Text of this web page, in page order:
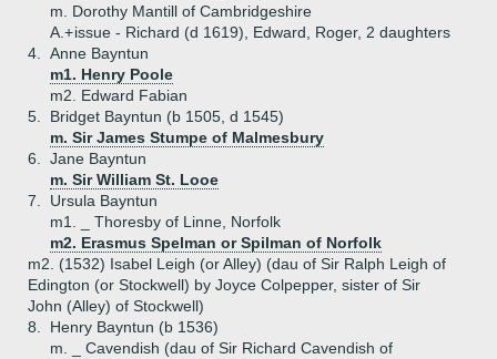
m. Dorothy Mantill of Cambridgeshire
A.+issue - Richard (d 1619), Edward, Roger, 2 daughters
4.
Anne Bayntun
m1. Henry Poole
m2. Edward Fabian
5.
Bridget Bayntun (b 1505, d 1545)
m. Sir James Stumpe of Malmesbury
6.
Jane Bayntun
m. Sir William St. Looe
7.
Ursula Bayntun
m1. _ Thoresby of Linne, Norfolk
m2. Erasmus Spelman or Spilman of Norfolk
m2. (1532) Isabel Leigh (or Alley) (dau of Sir Ralph Leigh of
Edington (or Stockwell) by Joyce Colpepper, sister of Sir
John (Alley) of Stockwell)
8.
Henry Bayntun (b 1536)
m. _ Cavendish (dau of Sir Richard Cavendish of